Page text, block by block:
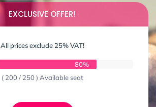
EXCLUSIVE OFFER!
All prices exclude 25% VAT!
80%
( 200 / 250 ) Available seat